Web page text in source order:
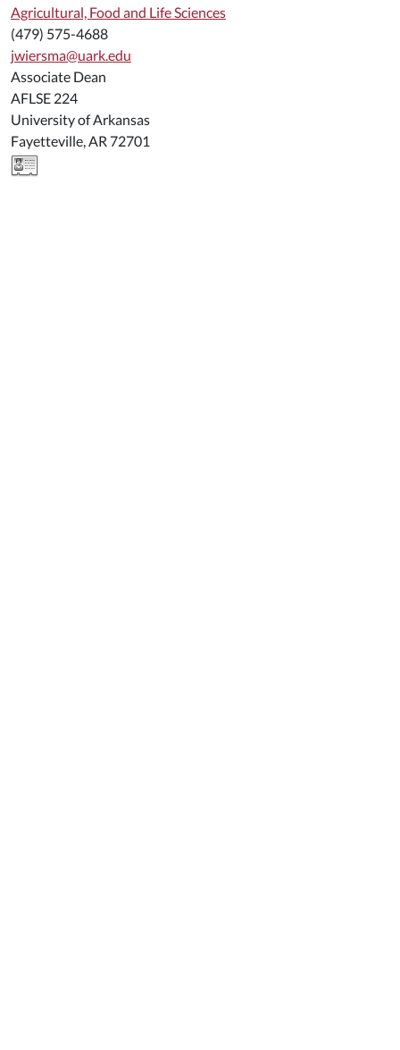
Agricultural, Food and Life Sciences
(479) 575-4688
jwiersma@uark.edu
Associate Dean
AFLSE 224
University of Arkansas
Fayetteville, AR 72701